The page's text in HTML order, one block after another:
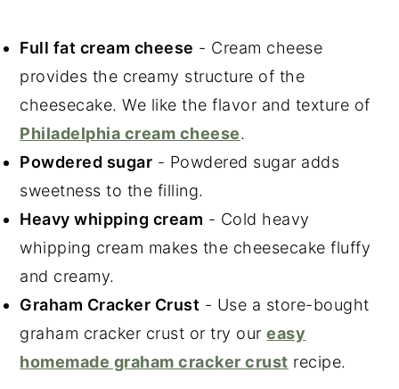
Full fat cream cheese - Cream cheese
provides the creamy structure of the
cheesecake. We like the flavor and texture of
Philadelphia cream cheese.
Powdered sugar - Powdered sugar adds
sweetness to the filling.
Heavy whipping cream - Cold heavy
whipping cream makes the cheesecake fluffy
and creamy.
Graham Cracker Crust - Use a store-bought
graham cracker crust or try oureasy
homemade graham cracker crust recipe.